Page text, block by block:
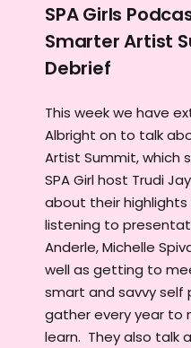
SPA Girls
Smarter Artist
Debrief
This week we have
Albright on to talk
Artist Summit, which
SPA Girl host Trudi
about their
listening to
Anderle, Michelle
well as getting to
smart and savvy self
gather every year to
learn. They also talk